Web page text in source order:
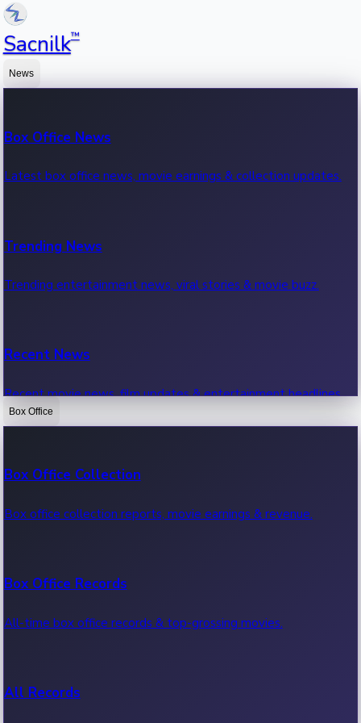
Sacnilk™
News
Box Office News
Latest box office news, movie earnings & collection updates.
Trending News
Trending entertainment news, viral stories & movie buzz.
Recent News
Recent movie news, film updates & entertainment headlines.
Box Office
Box Office Collection
Box office collection reports, movie earnings & revenue.
Box Office Records
All-time box office records & top-grossing movies.
All Records